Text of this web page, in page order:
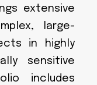
extensive
large-
in highly
sensitive
includes